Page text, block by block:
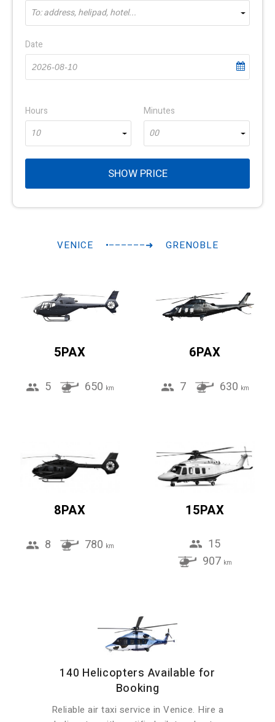
To: address, helipad, hotel...
Date
Hours
10
Minutes
00
SHOW PRICE
VENICE •––––––➜ GRENOBLE
5PAX
5 650 km
6PAX
7 630 km
8PAX
8 780 km
15PAX
15
907 km
140 Helicopters Available for
Booking
Reliable air taxi service in Venice. Hire a